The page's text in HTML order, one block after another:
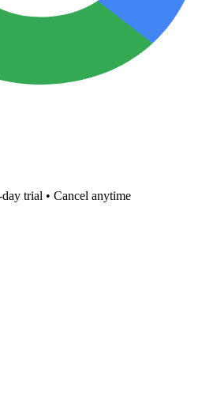
trial • Cancel anytime